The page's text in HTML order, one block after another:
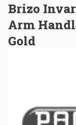
Brizo
Arm
Gold